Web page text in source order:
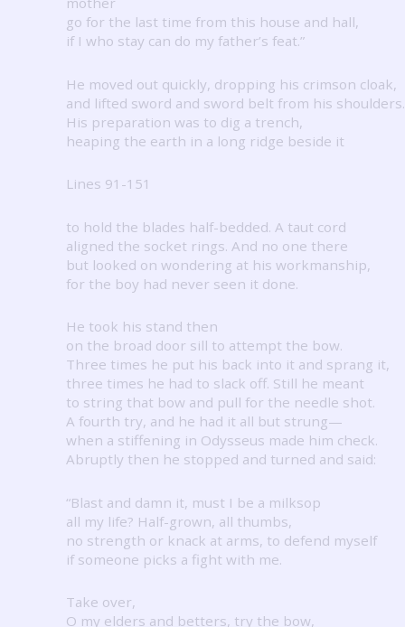
go for the last time from this house and hall,
if I who stay can do my father’s feat.”
He moved out quickly, dropping his crimson cloak,
and lifted sword and sword belt from his shoulders.
His preparation was to dig a trench,
heaping the earth in a long ridge beside it
Lines 91-151
to hold the blades half-bedded. A taut cord
aligned the socket rings. And no one there
but looked on wondering at his workmanship,
for the boy had never seen it done.
He took his stand then
on the broad door sill to attempt the bow.
Three times he put his back into it and sprang it,
three times he had to slack off. Still he meant
to string that bow and pull for the needle shot.
A fourth try, and he had it all but strung—
when a stiffening in Odysseus made him check.
Abruptly then he stopped and turned and said:
“Blast and damn it, must I be a milksop
all my life? Half-grown, all thumbs,
no strength or knack at arms, to defend myself
if someone picks a fight with me.
Take over,
O my elders and betters, try the bow,